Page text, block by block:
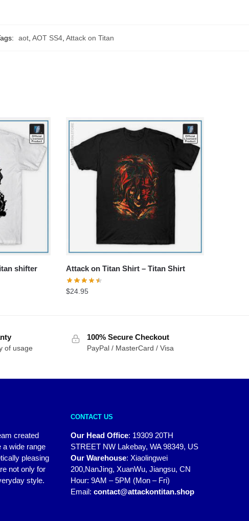
aot AOT SS4 Attack on Titan
shifter
Attack on Titan Shirt – Titan Shirt
$24.95
of usage
100% Secure Checkout
PayPal / MasterCard / Visa
created
a wide range
pleasing
not only for
style.
CONTACT US
Our Head Office: 19309 20TH
STREET NW Lakebay, WA 98349, US
Our Warehouse: Xiaolingwei
200,NanJing, XuanWu, Jiangsu, CN
Hour: 9AM – 5PM (Mon – Fri)
Email: contact@attackontitan.shop